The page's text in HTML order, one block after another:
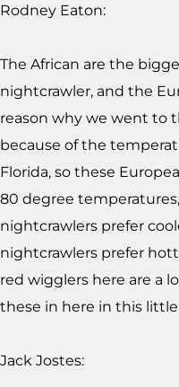
Rodney Eaton:
The African are the
nightcrawler, and the
reason why we went to
because of the
Florida, so these
80 degree
nightcrawlers prefer
nightcrawlers prefer
red wigglers here are a
these in here in this
Jack Jostes: